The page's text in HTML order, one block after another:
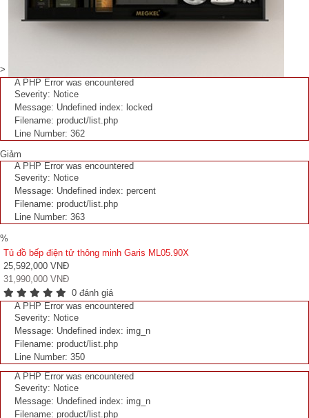
>
A PHP Error was encountered
Severity: Notice
Message: Undefined index: locked
Filename: product/list.php
Line Number: 362
Giảm
A PHP Error was encountered
Severity: Notice
Message: Undefined index: percent
Filename: product/list.php
Line Number: 363
%
Tủ đồ bếp điện tử thông minh Garis ML05.90X
25,592,000 VNĐ
31,990,000 VNĐ
0 đánh giá
A PHP Error was encountered
Severity: Notice
Message: Undefined index: img_n
Filename: product/list.php
Line Number: 350
A PHP Error was encountered
Severity: Notice
Message: Undefined index: img_n
Filename: product/list.php